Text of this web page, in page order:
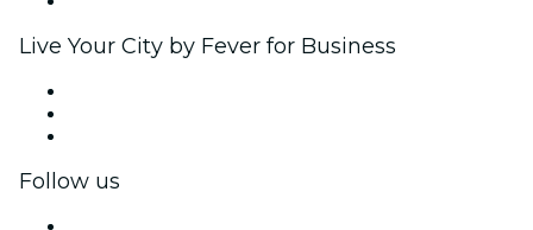
Live Your City by Fever for Business
Follow us